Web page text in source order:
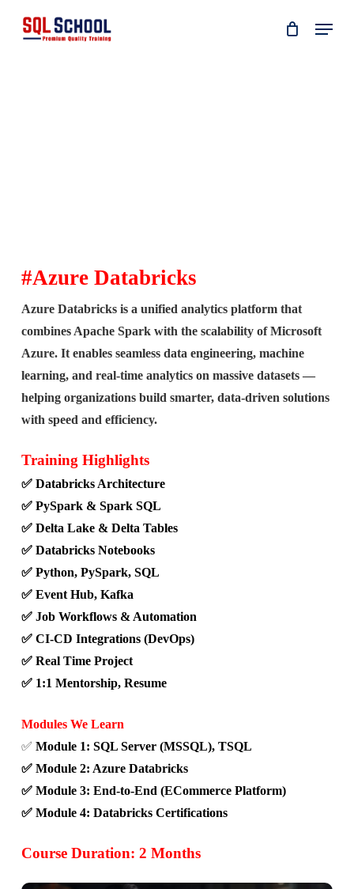
Menu
#Azure Databricks
Azure Databricks is a unified analytics platform that
combines Apache Spark with the scalability of Microsoft
Azure. It enables seamless data engineering, machine
learning, and real-time analytics on massive datasets —
helping organizations build smarter, data-driven solutions
with speed and efficiency.
Training Highlights
✅ Databricks Architecture
✅ PySpark & Spark SQL
✅ Delta Lake & Delta Tables
✅ Databricks Notebooks
✅ Python, PySpark, SQL
✅ Event Hub, Kafka
✅ Job Workflows & Automation
✅ CI-CD Integrations (DevOps)
✅ Real Time Project
✅ 1:1 Mentorship, Resume
Modules We Learn
✅ Module 1: SQL Server (MSSQL), TSQL
✅ Module 2: Azure Databricks
✅ Module 3: End-to-End (ECommerce Platform)
✅ Module 4: Databricks Certifications
Course Duration: 2 Months
Play Video